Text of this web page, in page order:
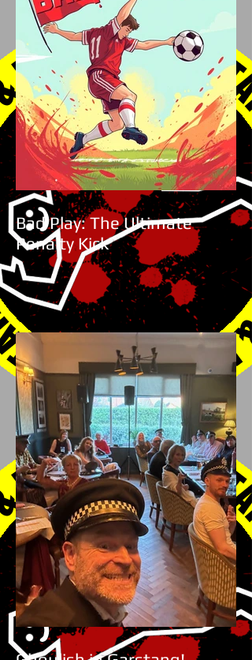
Bad Play: The Ultimate
Penalty Kick